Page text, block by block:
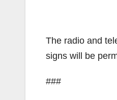
The radio and
signs will be
###